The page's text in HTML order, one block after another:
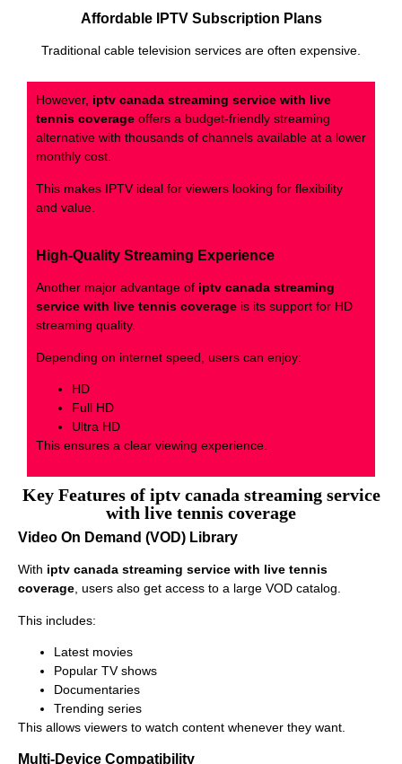
Affordable IPTV Subscription Plans
Traditional cable television services are often expensive.
However, iptv canada streaming service with live
tennis coverage offers a budget-friendly streaming
alternative with thousands of channels available at a lower
monthly cost.
This makes IPTV ideal for viewers looking for flexibility
and value.
High-Quality Streaming Experience
Another major advantage of iptv canada streaming
service with live tennis coverage is its support for HD
streaming quality.
Depending on internet speed, users can enjoy:
HD
Full HD
Ultra HD
This ensures a clear viewing experience.
Key Features of iptv canada streaming service
with live tennis coverage
Video On Demand (VOD) Library
With iptv canada streaming service with live tennis
coverage, users also get access to a large VOD catalog.
This includes:
Latest movies
Popular TV shows
Documentaries
Trending series
This allows viewers to watch content whenever they want.
Multi-Device Compatibility